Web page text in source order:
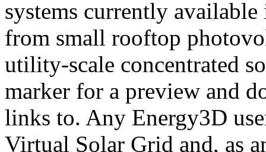
systems currently
from small rooftop
utility-scale concentrated
marker for a preview and
links to. Any Energy3D
Virtual Solar Grid and, as